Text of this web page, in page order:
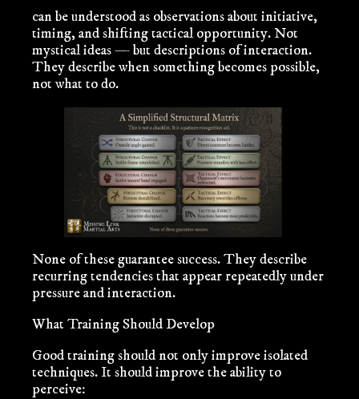
can be understood as observations about initiative,
timing, and shifting tactical opportunity. Not
mystical ideas — but descriptions of interaction.
They describewhensomething becomes possible,
not what to do.
None of these guarantee success. They describe
recurring tendencies that appear repeatedly under
pressure and interaction.
What Training Should Develop
Good training should not only improve isolated
techniques. It should improve the ability to
perceive: